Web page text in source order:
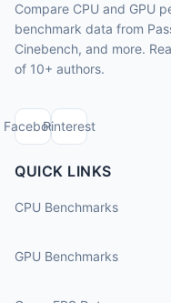
Compare CPU and GPU
benchmark data from
Cinebench, and more.
of 10+ authors.
FacebookPinterest
QUICK LINKS
CPU Benchmarks
GPU Benchmarks